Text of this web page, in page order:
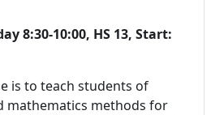
8:30-10:00, HS 13, Start:
is to teach students of
mathematics methods for